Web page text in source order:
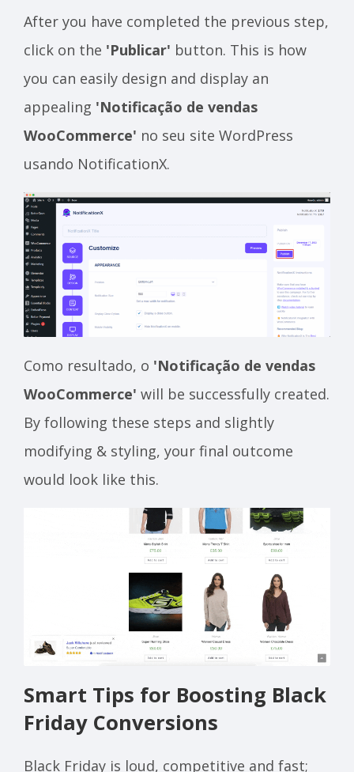
After you have completed the previous step,
click on the 'Publicar' button. This is how
you can easily design and display an
appealing 'Notificação de vendas
WooCommerce' no seu site WordPress
usando NotificationX.
Como resultado, o 'Notificação de vendas
WooCommerce' will be successfully created.
By following these steps and slightly
modifying & styling, your final outcome
would look like this.
Smart Tips for Boosting Black
Friday Conversions
Black Friday is loud, competitive and fast;